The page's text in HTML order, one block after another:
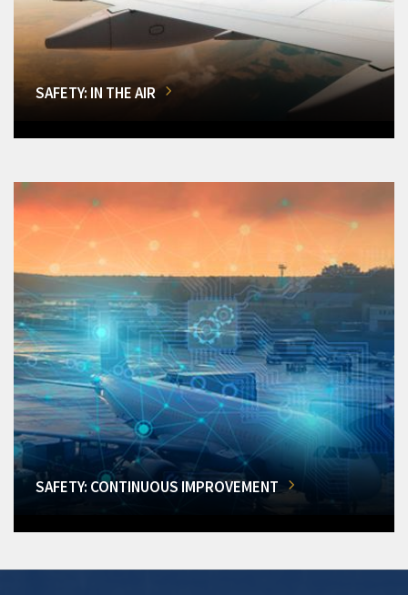
SAFETY: IN THE AIR
SAFETY: CONTINUOUS IMPROVEMENT